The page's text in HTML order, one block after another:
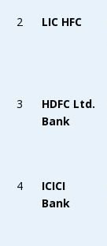
2 LIC HFC
3
HDFC Ltd.
Bank
4
ICICI
Bank